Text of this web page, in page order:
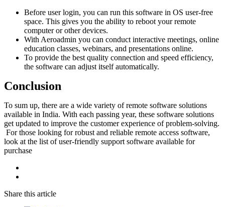
Before user login, you can run this software in OS user-free
space. This gives you the ability to reboot your remote
computer or other devices.
With Aeroadmin you can conduct interactive meetings, online
education classes, webinars, and presentations online.
To provide the best quality connection and speed efficiency,
the software can adjust itself automatically.
Conclusion
To sum up, there are a wide variety of remote software solutions
available in India. With each passing year, these software solutions
get updated to improve the customer experience of problem-solving.
For those looking for robust and reliable remote access software,
look at the list of user-friendly support software available for
purchase
Share this article